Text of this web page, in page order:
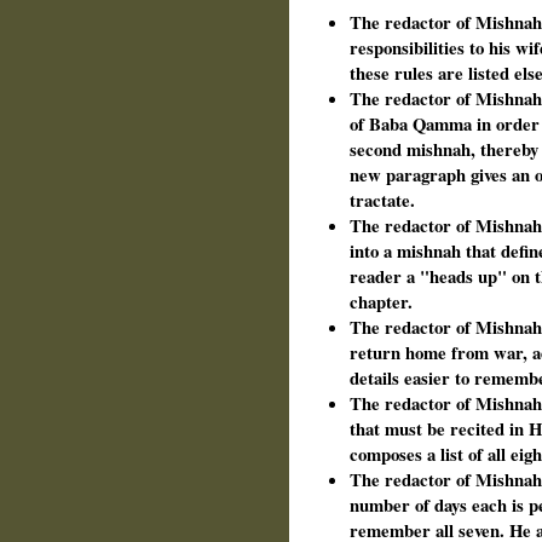
The redactor of
responsibilities to his
these rules are listed
The redactor of
of Baba Qamma in
second mishnah,
new paragraph gives an
tractate.
The redactor of
into a mishnah that
reader a "heads up" on
chapter.
The redactor of
return home from war,
details easier to
The redactor of
that must be recited in
composes a list of all
The redactor of
number of days each is
remember all seven. He